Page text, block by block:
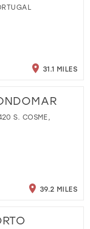
31.1 MILES
S. COSME,
39.2 MILES